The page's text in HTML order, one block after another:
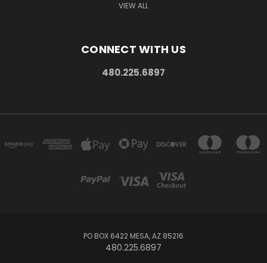
VIEW ALL
CONNECT WITH US
480.225.6897
PO BOX 6422 MESA, AZ 85216
480.225.6897